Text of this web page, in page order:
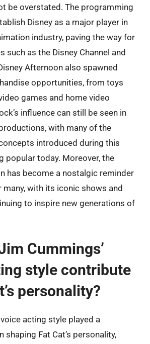
be overstated. The programming
Disney as a major player in
industry, paving the way for
such as the Disney Channel and
Afternoon also spawned
opportunities, from toys
games and home video
influence can still be seen in
with many of the
introduced during this
popular today. Moreover, the
has become a nostalgic reminder
with its iconic shows and
to inspire new generations of
Cummings’
style contribute
personality?
acting style played a
shaping Fat Cat’s personality,